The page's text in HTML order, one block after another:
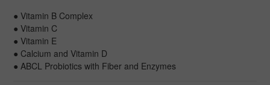
● Vitamin B Complex
● Vitamin C
● Vitamin E
● Calcium and Vitamin D
● ABCL Probiotics with Fiber and Enzymes